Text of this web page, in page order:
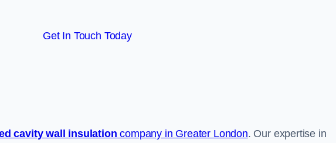
Get In Touch Today
cavity wall insulation company in Greater London. Our expertise in